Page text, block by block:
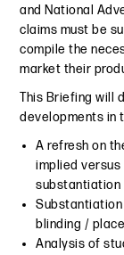
and National
claims must be
compile the
market their
This Briefing will
developments in
A refresh on
implied versus
substantiation
Substantiation
blinding /
Analysis of